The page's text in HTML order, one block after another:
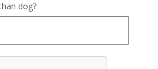
dog?